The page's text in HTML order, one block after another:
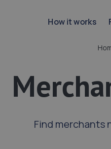
How it works
Find merchants